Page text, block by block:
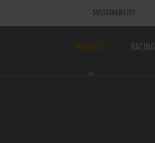
SUSTAINABILITY
RESULTS RACING